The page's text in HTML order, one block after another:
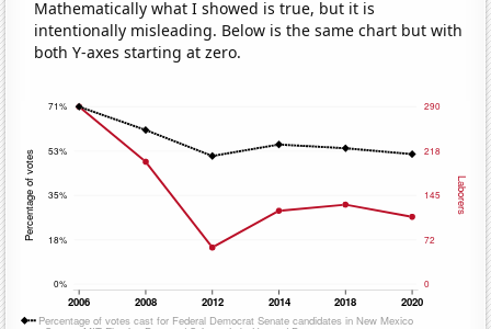
Mathematically what I showed is true, but it is
intentionally misleading. Below is the same chart but with
both Y-axes starting at zero.